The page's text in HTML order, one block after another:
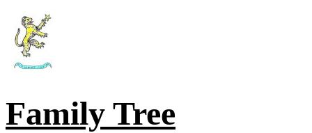
Family Tree